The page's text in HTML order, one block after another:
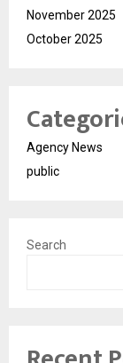
November 2025
October 2025
Agency News
public
Search